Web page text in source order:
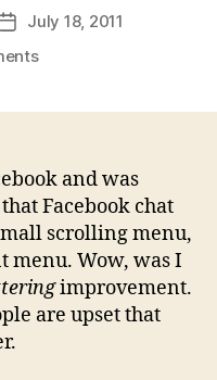
PostJuly 18, 2011
on
Facebook
chat
because
it's
really
great
and was
Facebook chat
scrolling menu,
menu. Wow, was I
improvement.
are upset that